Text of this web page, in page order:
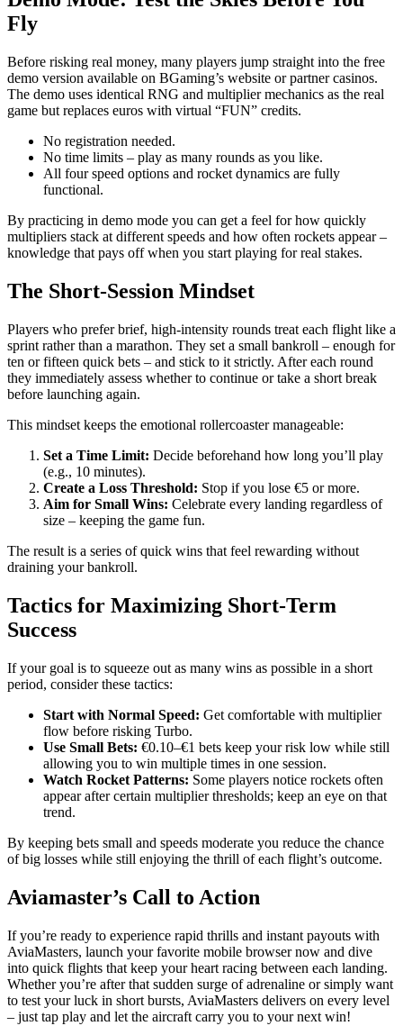
Fly
Before risking real money, many players jump straight into the free
demo version available on BGaming’s website or partner casinos.
The demo uses identical RNG and multiplier mechanics as the real
game but replaces euros with virtual “FUN” credits.
No registration needed.
No time limits – play as many rounds as you like.
All four speed options and rocket dynamics are fully
functional.
By practicing in demo mode you can get a feel for how quickly
multipliers stack at different speeds and how often rockets appear –
knowledge that pays off when you start playing for real stakes.
The Short‑Session Mindset
Players who prefer brief, high‑intensity rounds treat each flight like a
sprint rather than a marathon. They set a small bankroll – enough for
ten or fifteen quick bets – and stick to it strictly. After each round
they immediately assess whether to continue or take a short break
before launching again.
This mindset keeps the emotional rollercoaster manageable:
Set a Time Limit: Decide beforehand how long you’ll play
(e.g., 10 minutes).
Create a Loss Threshold: Stop if you lose €5 or more.
Aim for Small Wins: Celebrate every landing regardless of
size – keeping the game fun.
The result is a series of quick wins that feel rewarding without
draining your bankroll.
Tactics for Maximizing Short‑Term
Success
If your goal is to squeeze out as many wins as possible in a short
period, consider these tactics:
Start with Normal Speed: Get comfortable with multiplier
flow before risking Turbo.
Use Small Bets: €0.10–€1 bets keep your risk low while still
allowing you to win multiple times in one session.
Watch Rocket Patterns: Some players notice rockets often
appear after certain multiplier thresholds; keep an eye on that
trend.
By keeping bets small and speeds moderate you reduce the chance
of big losses while still enjoying the thrill of each flight’s outcome.
Aviamaster’s Call to Action
If you’re ready to experience rapid thrills and instant payouts with
AviaMasters, launch your favorite mobile browser now and dive
into quick flights that keep your heart racing between each landing.
Whether you’re after that sudden surge of adrenaline or simply want
to test your luck in short bursts, AviaMasters delivers on every level
– just tap play and let the aircraft carry you to your next win!